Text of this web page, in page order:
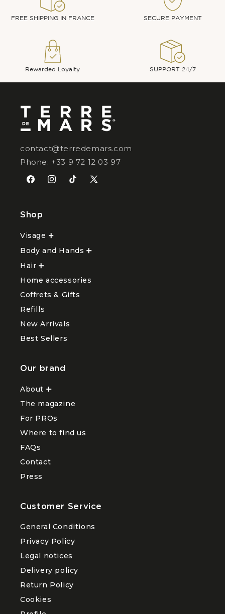
FREE SHIPPING IN FRANCE SECURE PAYMENT
Rewarded Loyalty SUPPORT 24/7
contact@terredemars.com
Phone: +33 9 72 12 03 97
FacebookInstagramTikTokX
Shop
Visage
Ouvrir
sous-
Body and Hands
Ouvrir
Body
Hair
Ouvrir
sous-
Hair
Home accessories
Coffrets & Gifts
Refills
New Arrivals
Best Sellers
Our brand
About
Ouvrir
sous-
About
The magazine
For PROs
Where to find us
FAQs
Contact
Press
Customer Service
General Conditions
Privacy Policy
Legal notices
Delivery policy
Return Policy
Cookies